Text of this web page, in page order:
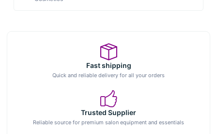
Fast shipping
Quick and reliable delivery for all your orders
Trusted Supplier
Reliable source for premium salon equipment and essentials